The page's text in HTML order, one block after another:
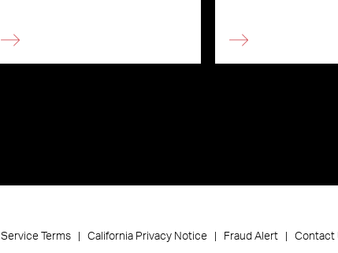
Service Terms California Privacy Notice Fraud Alert Contact